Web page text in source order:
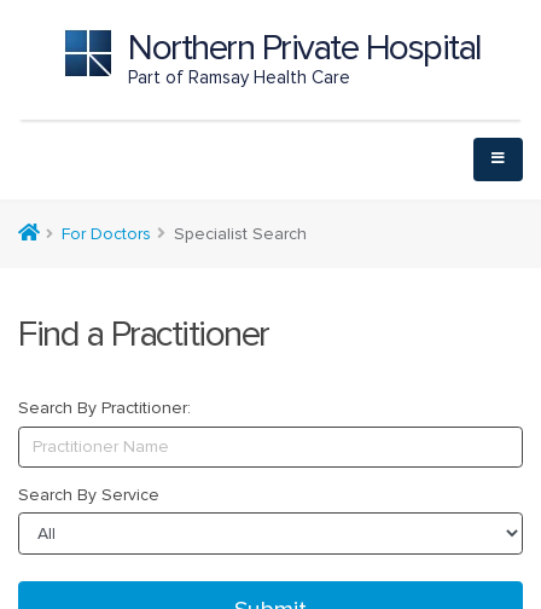
Northern Private Hospital
Part of Ramsay Health Care
For Doctors Specialist Search
Find a Practitioner
Search By Practitioner:
Search By Service